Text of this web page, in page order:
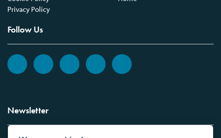
Privacy Policy
Follow Us
Newsletter